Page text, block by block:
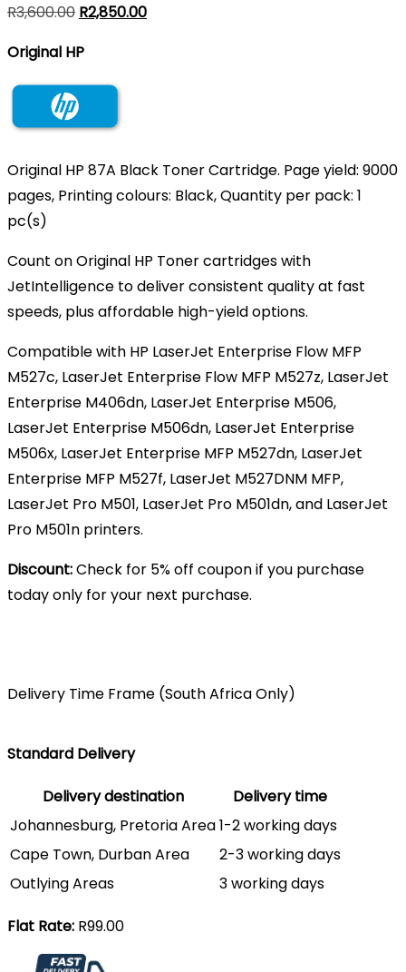
R3,600.00 Original
was:
R3,600.00.
R2,850.00Current
Original HP
Original HP 87A Black Toner Cartridge. Page yield: 9000
pages, Printing colours: Black, Quantity per pack: 1
pc(s)
Count on Original HP Toner cartridges with
JetIntelligence to deliver consistent quality at fast
speeds, plus affordable high-yield options.
Compatible with HP LaserJet Enterprise Flow MFP
M527c, LaserJet Enterprise Flow MFP M527z, LaserJet
Enterprise M406dn, LaserJet Enterprise M506,
LaserJet Enterprise M506dn, LaserJet Enterprise
M506x, LaserJet Enterprise MFP M527dn, LaserJet
Enterprise MFP M527f, LaserJet M527DNM MFP,
LaserJet Pro M501, LaserJet Pro M501dn, and LaserJet
Pro M501n printers.
Discount:Check for 5% off coupon if you purchase
today only for your next purchase.
Delivery Time Frame (South Africa Only)
Standard Delivery
Delivery destination
Delivery time
Johannesburg, Pretoria Area1-2 working days
Cape Town, Durban Area
2-3 working days
Outlying Areas
3 working days
Flat Rate: R99.00